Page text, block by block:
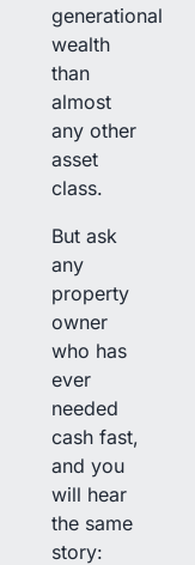
generational
wealth
than
almost
any other
asset
class.
But ask
any
property
owner
who has
ever
needed
cash fast,
and you
will hear
the same
story: